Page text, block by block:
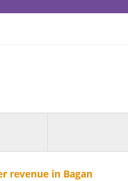
revenue in Bagan